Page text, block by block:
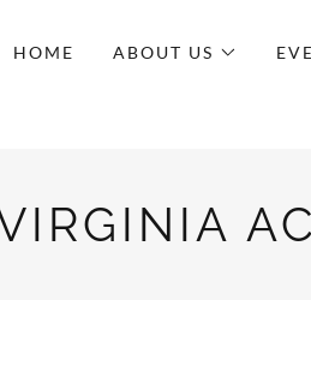
HOME ABOUT US